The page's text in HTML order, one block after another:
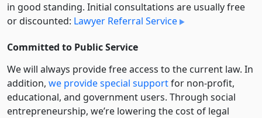
in good standing. Initial consultations are usually free
or discounted: Lawyer Referral Service
Committed to Public Service
We will always provide free access to the current law. In
addition, we provide special supportfor non-profit,
educational, and government users. Through social
entre­pre­neurship, we’re lowering the cost of legal